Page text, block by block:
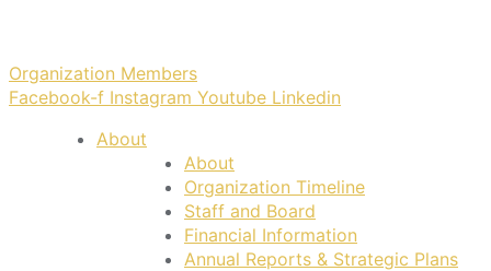
Organization Members
Facebook-f Instagram Youtube Linkedin
About
About
Organization Timeline
Staff and Board
Financial Information
Annual Reports & Strategic Plans